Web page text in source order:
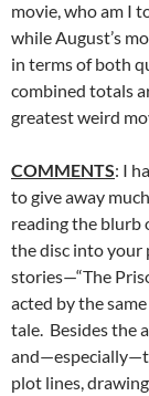
movie, who am I
while August’s
in terms of both
combined totals
greatest weird
COMMENTS: I
to give away
reading the blurb
the disc into your
stories—“The
acted by the
tale. Besides the
plot lines,